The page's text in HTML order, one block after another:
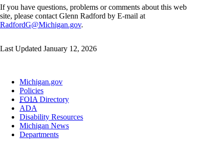
If you have questions, problems or comments about this web
site, please contact Glenn Radford by E-mail at
RadfordG@Michigan.gov.
Last Updated January 12, 2026
Michigan.gov
Policies
FOIADirectory
ADA
Disability Resources
Michigan News
Departments